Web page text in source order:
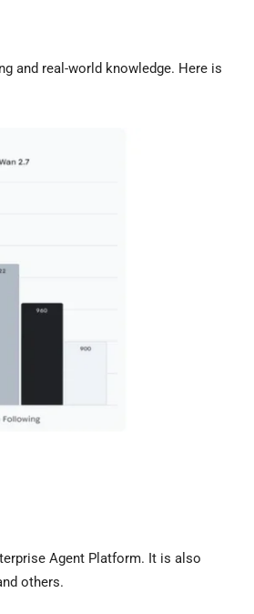
and real-world knowledge. Here is
Agent Platform. It is also
others.